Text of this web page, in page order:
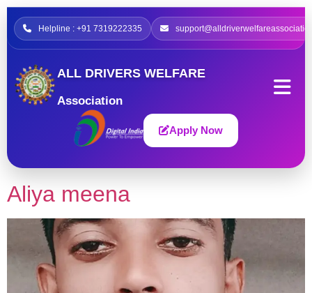
Helpline : +91 7319222335
ALL DRIVERS WELFARE
Association
Apply Now
Aliya meena